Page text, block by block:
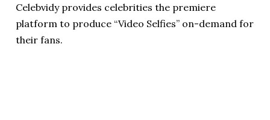
Celebvidy provides celebrities the premiere
platform to produce “Video Selfies” on-demand for
their fans.